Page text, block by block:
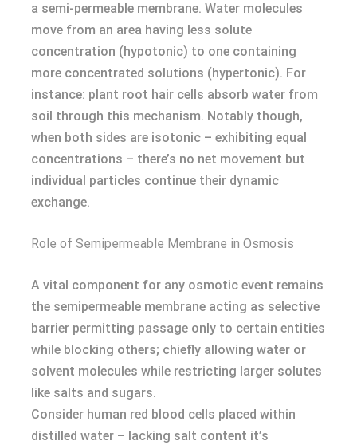
a semi-permeable membrane. Water molecules
move from an area having less solute
concentration (hypotonic) to one containing
more concentrated solutions (hypertonic). For
instance: plant root hair cells absorb water from
soil through this mechanism. Notably though,
when both sides are isotonic – exhibiting equal
concentrations – there’s no net movement but
individual particles continue their dynamic
exchange.
Role of Semipermeable Membrane in Osmosis
A vital component for any osmotic event remains
the semipermeable membrane acting as selective
barrier permitting passage only to certain entities
while blocking others; chiefly allowing water or
solvent molecules while restricting larger solutes
like salts and sugars.
Consider human red blood cells placed within
distilled water – lacking salt content it’s